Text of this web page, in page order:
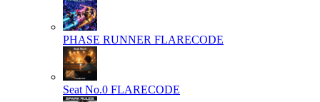
PHASE RUNNER FLARECODE
Seat No.0 FLARECODE